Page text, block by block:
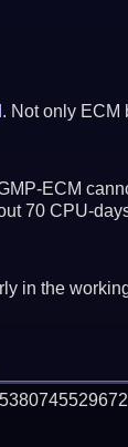
. Not only ECM
ECM
70 CPU-
in the